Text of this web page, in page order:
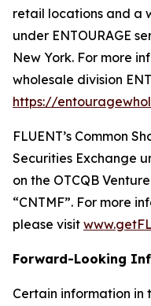
retail locations and a
under ENTOURAGE
New York. For more
wholesale division
https://
FLUENT’s Common
Securities Exchange
on the OTCQB
“CNTMF”. For more
please visit
Forward-Looking
Certain information in